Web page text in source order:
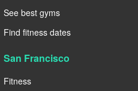
See best gyms
Find fitness dates
San Francisco
Fitness